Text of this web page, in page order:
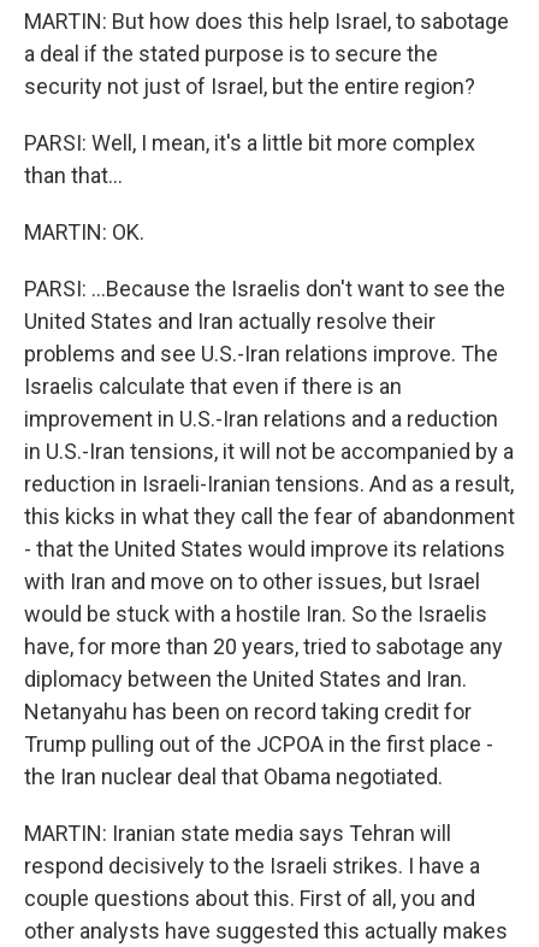
MARTIN: But how does this help Israel, to sabotage
a deal if the stated purpose is to secure the
security not just of Israel, but the entire region?
PARSI: Well, I mean, it's a little bit more complex
than that...
MARTIN: OK.
PARSI: ...Because the Israelis don't want to see the
United States and Iran actually resolve their
problems and see U.S.-Iran relations improve. The
Israelis calculate that even if there is an
improvement in U.S.-Iran relations and a reduction
in U.S.-Iran tensions, it will not be accompanied by a
reduction in Israeli-Iranian tensions. And as a result,
this kicks in what they call the fear of abandonment
- that the United States would improve its relations
with Iran and move on to other issues, but Israel
would be stuck with a hostile Iran. So the Israelis
have, for more than 20 years, tried to sabotage any
diplomacy between the United States and Iran.
Netanyahu has been on record taking credit for
Trump pulling out of the JCPOA in the first place -
the Iran nuclear deal that Obama negotiated.
MARTIN: Iranian state media says Tehran will
respond decisively to the Israeli strikes. I have a
couple questions about this. First of all, you and
other analysts have suggested this actually makes